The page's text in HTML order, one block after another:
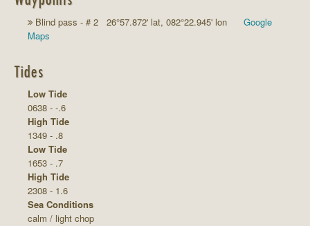
Blind pass - # 2 26°57.872' lat, 082°22.945' lon
Google
Maps
Tides
Low Tide
0638 - -.6
High Tide
1349 - .8
Low Tide
1653 - .7
High Tide
2308 - 1.6
Sea Conditions
calm / light chop